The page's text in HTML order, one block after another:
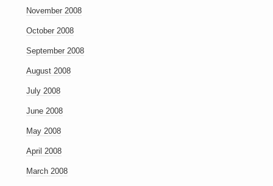
November 2008
October 2008
September 2008
August 2008
July 2008
June 2008
May 2008
April 2008
March 2008